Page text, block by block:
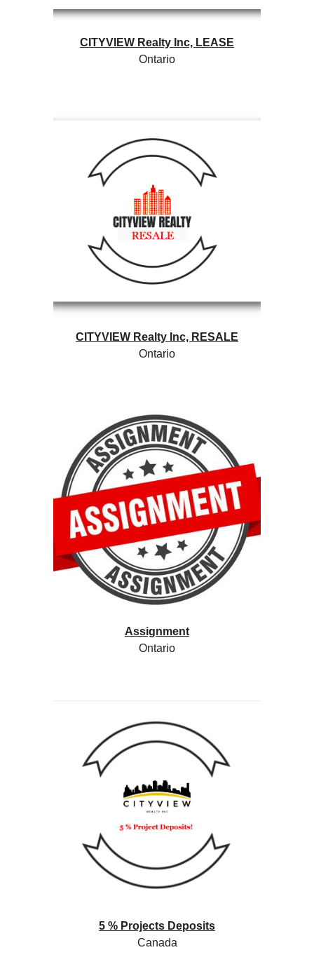
CITYVIEW Realty Inc, LEASE
Ontario
CITYVIEW Realty Inc, RESALE
Ontario
Assignment
Ontario
5 % Projects Deposits
Canada